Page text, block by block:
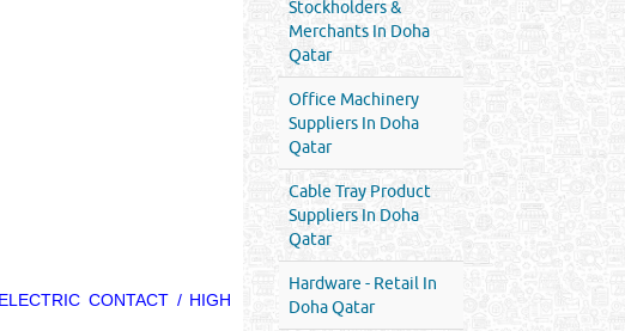
CONTACT / HIGH
Stockholders &
Merchants In Doha
Qatar
Office Machinery
Suppliers In Doha
Qatar
Cable Tray Product
Suppliers In Doha
Qatar
Hardware - Retail In
Doha Qatar